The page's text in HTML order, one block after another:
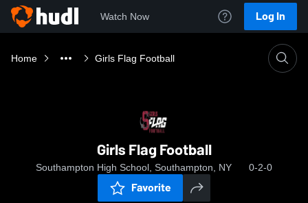
Watch Now Log In
Home Girls Flag Football
Girls Flag Football
Southampton High School, Southampton, NY 0-2-0
Favorite